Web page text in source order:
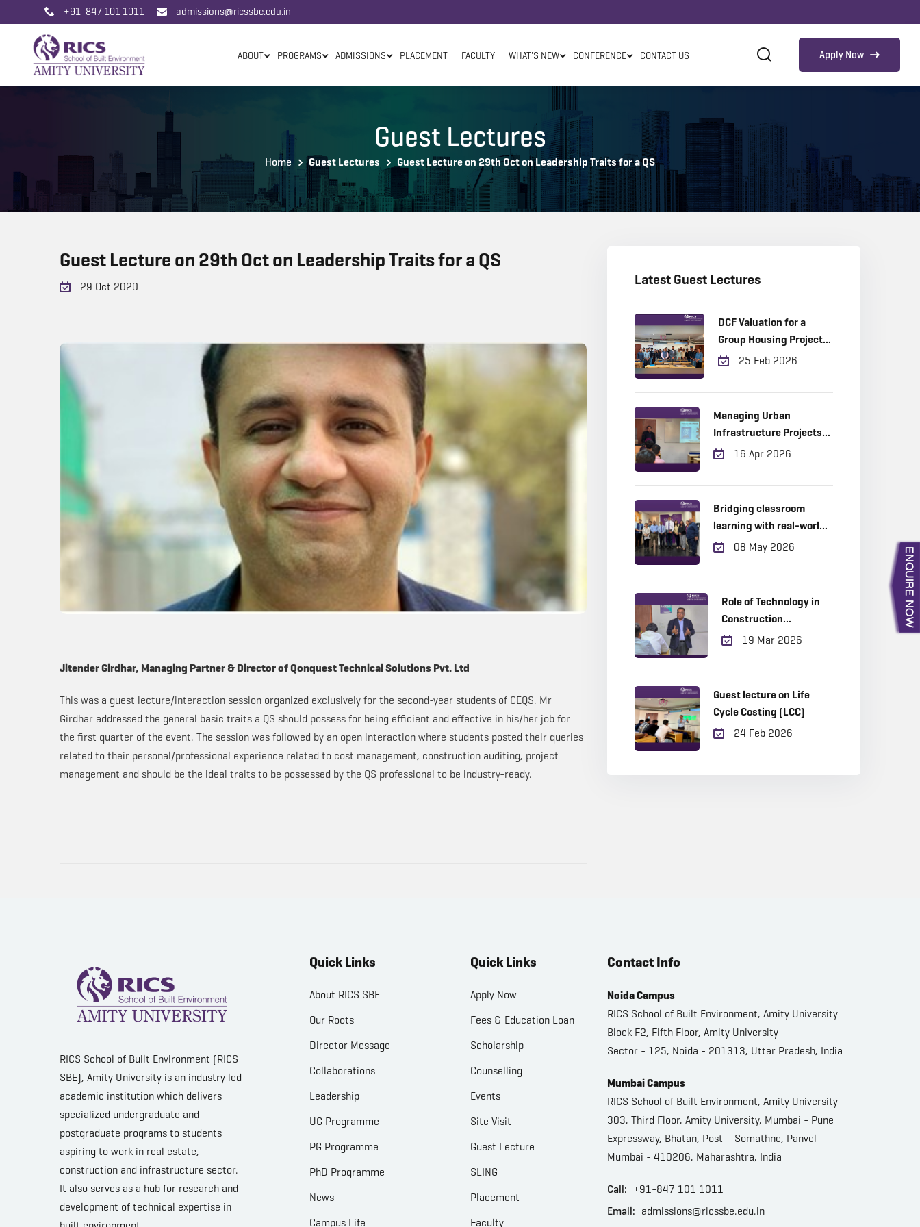
+91-847 101 1011 admissions@ricssbe.edu.in
ABOUT PROGRAMS ADMISSIONS PLACEMENT FACULTY WHAT'S NEW CONFERENCE CONTACT US Apply Now
Guest Lectures
Home Guest Lectures Guest Lecture on 29th Oct on Leadership Traits for a QS
Guest Lecture on 29th Oct on Leadership Traits for a QS
29 Oct 2020
Jitender Girdhar, Managing Partner & Director of Qonquest Technical Solutions Pvt. Ltd
This was a guest lecture/interaction session organized exclusively for the second-year students of CEQS. Mr
Girdhar addressed the general basic traits a QS should possess for being efficient and effective in his/her job for
the first quarter of the event. The session was followed by an open interaction where students posted their queries
related to their personal/professional experience related to cost management, construction auditing, project
management and should be the ideal traits to be possessed by the QS professional to be industry-ready.
Latest Guest Lectures
DCF Valuation for a
Group Housing Project
in Gurugram
25 Feb 2026
Managing Urban
Infrastructure Projects
Across the Project Life
from the Field
16 Apr 2026
Bridging classroom
learning with real-world
industry expertise!
08 May 2026
Role of Technology in
Construction
Management
19 Mar 2026
Guest lecture on Life
Cycle Costing (LCC)
24 Feb 2026
RICS School of Built Environment (RICS
SBE), Amity University is an industry led
academic institution which delivers
specialized undergraduate and
postgraduate programs to students
aspiring to work in real estate,
construction and infrastructure sector.
It also serves as a hub for research and
development of technical expertise in
Quick Links
About RICS SBE
Our Roots
Director Message
Collaborations
Leadership
UG Programme
PG Programme
PhD Programme
News
Campus Life
Quick Links
Apply Now
Fees & Education Loan
Scholarship
Counselling
Events
Site Visit
Guest Lecture
SLING
Placement
Faculty
Contact Info
Noida Campus
RICS School of Built Environment, Amity University
Block F2, Fifth Floor, Amity University
Sector - 125, Noida - 201313, Uttar Pradesh, India
Mumbai Campus
RICS School of Built Environment, Amity University
303, Third Floor, Amity University, Mumbai - Pune
Expressway, Bhatan, Post – Somathne, Panvel
Mumbai - 410206, Maharashtra, India
Call: +91-847 101 1011
Email: admissions@ricssbe.edu.in